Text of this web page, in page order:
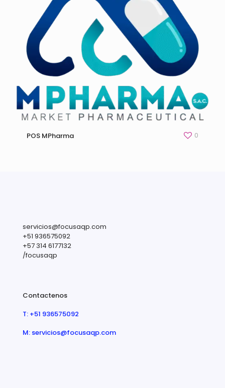
POS MPharma 0
servicios@focusaqp.com
+51 936575092
+57 314 6177132
/focusaqp
Contactenos
T: +51 936575092
M: servicios@focusaqp.com